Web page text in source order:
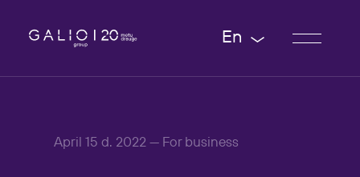
En
April 15 d. 2022 — For business